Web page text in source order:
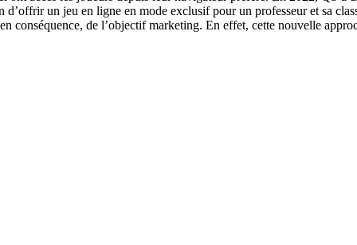
un jeu en ligne en mode exclusif pour un professeur et sa
conséquence, de l’objectif marketing. En effet, cette nouvelle